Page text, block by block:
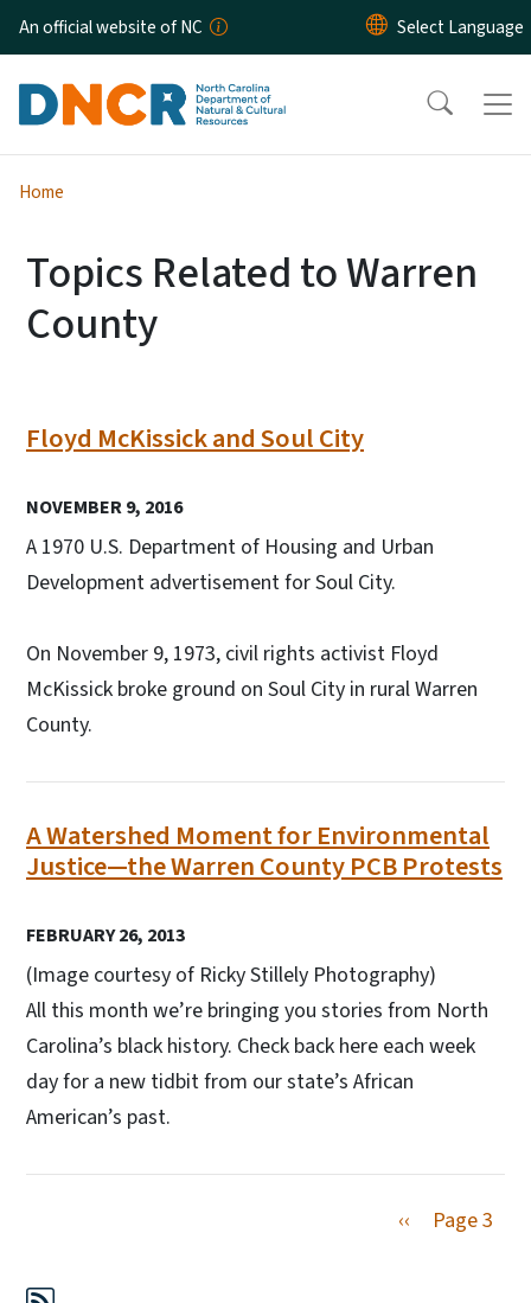
Skip to main content
An official website of NC
Home
Topics Related to Warren
County
Floyd McKissick and Soul City
NOVEMBER 9, 2016
A 1970 U.S. Department of Housing and Urban
Development advertisement for Soul City.
On November 9, 1973, civil rights activist Floyd
McKissick broke ground on Soul City in rural Warren
County.
A Watershed Moment for Environmental
Justice—the Warren County PCB Protests
FEBRUARY 26, 2013
(Image courtesy of Ricky Stillely Photography)
All this month we’re bringing you stories from North
Carolina’s black history. Check back here each week
day for a new tidbit from our state’s African
American’s past.
Previous page
‹‹ Page 3